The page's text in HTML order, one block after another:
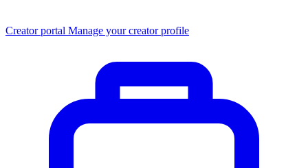
Creator portal Manage your creator profile